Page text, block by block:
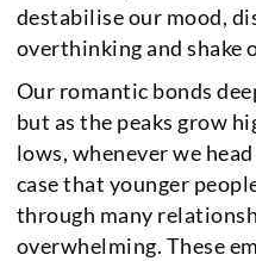
destabilise our mood,
overthinking and shake
Our romantic bonds
but as the peaks grow
lows, whenever we
case that younger
through many
overwhelming. These